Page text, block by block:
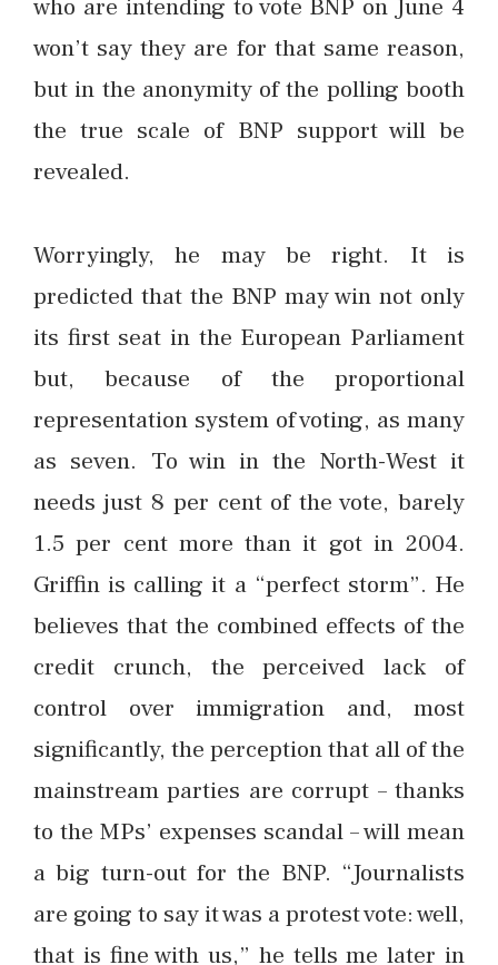
who are intending to vote BNP on June 4
won’t say they are for that same reason,
but in the anonymity of the polling booth
the true scale of BNP support will be
revealed.
Worryingly, he may be right. It is
predicted that the BNP may win not only
its first seat in the European Parliament
but, because of the proportional
representation system of voting, as many
as seven. To win in the North-West it
needs just 8 per cent of the vote, barely
1.5 per cent more than it got in 2004.
Griffin is calling it a “perfect storm”. He
believes that the combined effects of the
credit crunch, the perceived lack of
control over immigration and, most
significantly, the perception that all of the
mainstream parties are corrupt – thanks
to the MPs’ expenses scandal – will mean
a big turn-out for the BNP. “Journalists
are going to say it was a protest vote: well,
that is fine with us,” he tells me later in